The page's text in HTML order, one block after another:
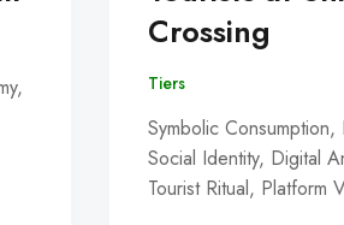
Crossing
Tiers
Symbolic Consumption,
Social Identity, Digital
Tourist Ritual, Platform